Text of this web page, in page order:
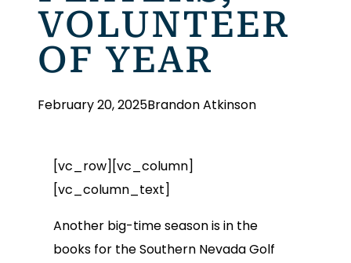
VOLUNTEER
OF YEAR
February 20, 2025Brandon Atkinson
[vc_row][vc_column]
[vc_column_text]
Another big-time season is in the
books for the Southern Nevada Golf